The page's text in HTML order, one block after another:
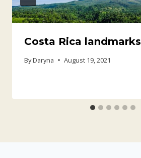
Costa Rica landmarks
ByDaryna August 19, 2021